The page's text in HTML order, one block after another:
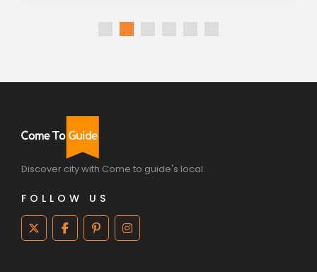
Discover city with Come to guide's local.
FOLLOW US